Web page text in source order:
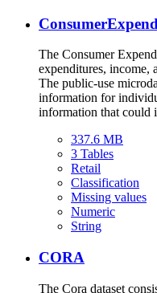
The Consumer
expenditures, income,
The public-use
information for
information that
337.6 MB
3 Tables
Retail
Classification
Missing values
Numeric
String
CORA
The Cora dataset